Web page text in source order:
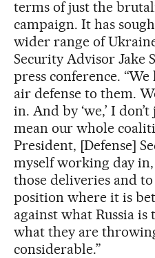
terms of just the
campaign. It has
wider range of
Security Advisor Jake
press conference.
air defense to them.
in. And by ‘we,’ I
mean our whole
President, [Defense]
myself working day
those deliveries and
position where it is
against what Russia
what they are
considerable.”